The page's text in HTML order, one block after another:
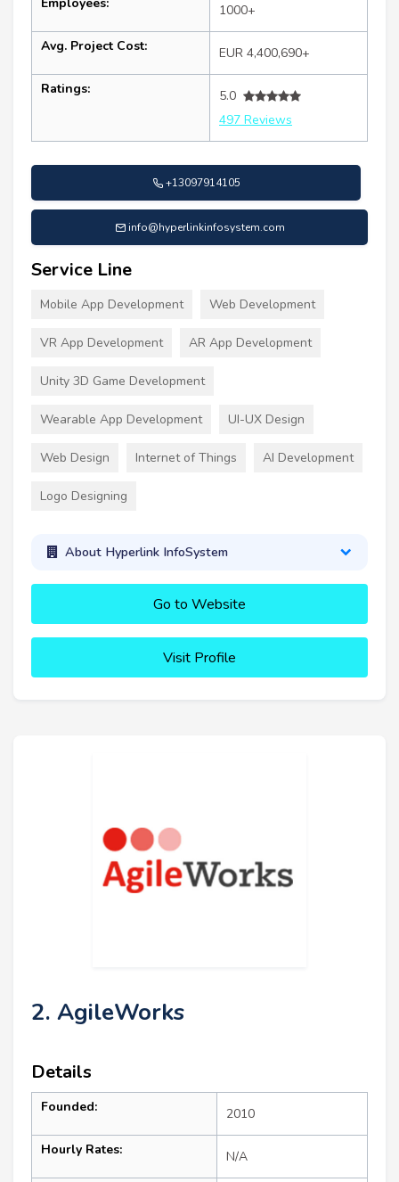
1000+
Avg. Project Cost: EUR 4,400,690+
Ratings:
5.0
497 Reviews
+13097914105
info@hyperlinkinfosystem.com
Service Line
Mobile App Development Web Development
VR App Development AR App Development
Unity 3D Game Development
Wearable App Development UI-UX Design
Web Design Internet of Things AI Development
Logo Designing
About Hyperlink InfoSystem
Go to Website
Visit Profile
2. AgileWorks
Details
Founded: 2010
Hourly Rates: N/A